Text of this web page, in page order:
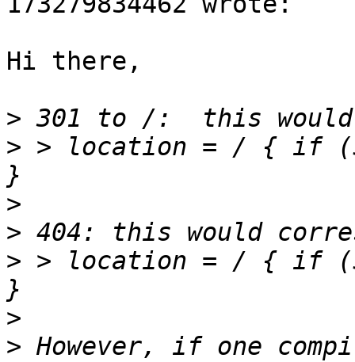
Hi there,
>
> > location = / { if
>
>
> > location = / { if
>
> However, if one